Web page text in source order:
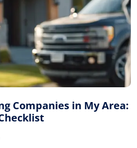
Companies in My Area: